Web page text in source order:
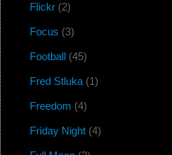
Flickr(2)
Focus (3)
Football (45)
Fred Stluka(1)
Freedom (4)
Friday Night(4)